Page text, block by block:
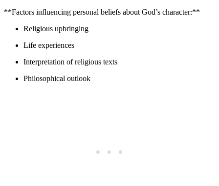
**Factors influencing personal beliefs about God’s character:**
Religious upbringing
Life experiences
Interpretation of religious texts
Philosophical outlook